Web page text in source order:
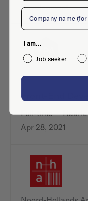
Development
Your Personal
Front-End
Full-time·
Apr 28, 2021
Company
I am...
Job seeker